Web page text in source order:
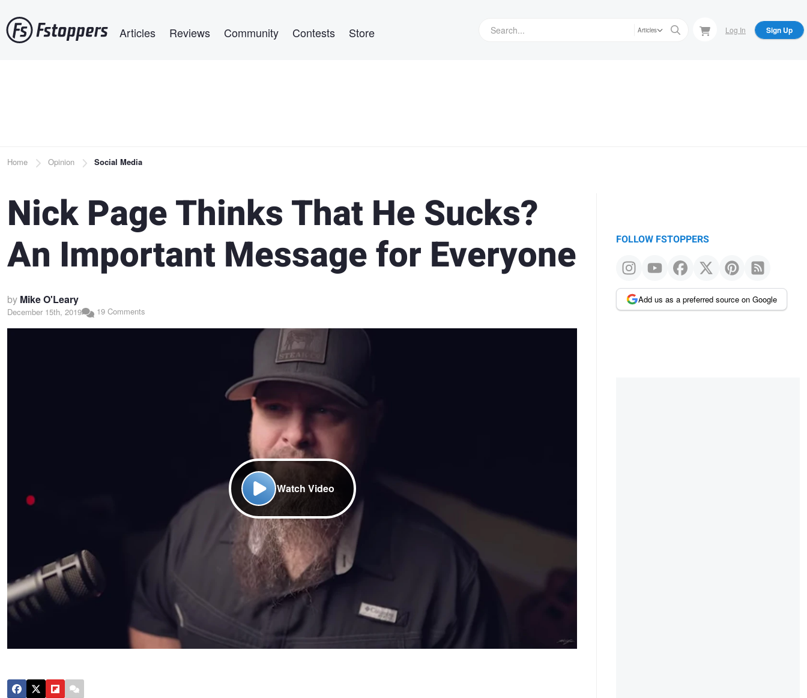
to
main
Articles Reviews Community Contests Store Articles Log In Sign Up
Breadcrumb
Home Opinion Social Media
Nick Page Thinks That He Sucks?
An Important Message for Everyone
by Mike O'Leary
December 15th, 2019 19 Comments
Watch Video
FOLLOW FSTOPPERS
Add us as a preferred source on Google